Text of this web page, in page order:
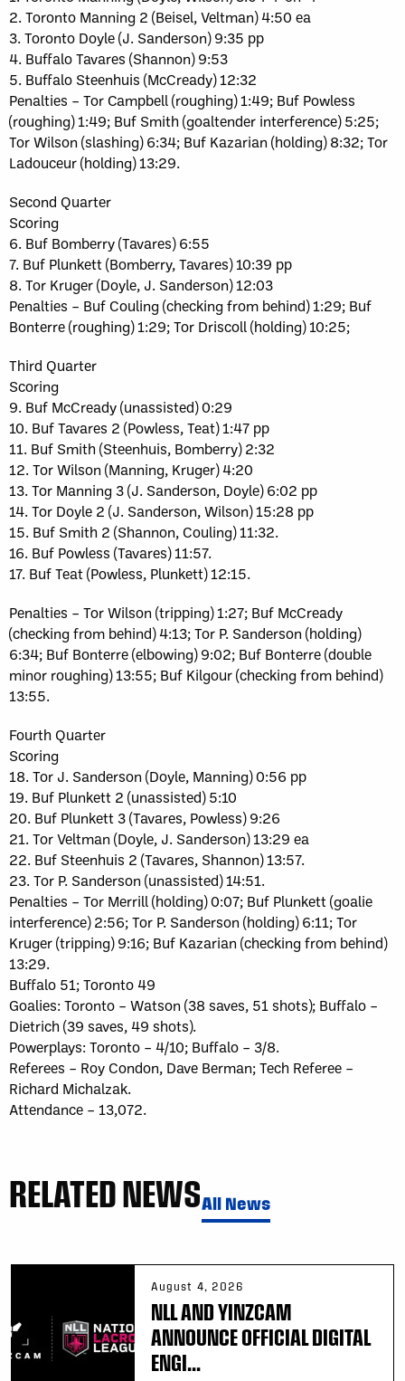
2. Toronto Manning 2 (Beisel, Veltman) 4:50 ea
3. Toronto Doyle (J. Sanderson) 9:35 pp
4. Buffalo Tavares (Shannon) 9:53
5. Buffalo Steenhuis (McCready) 12:32
Penalties – Tor Campbell (roughing) 1:49; Buf Powless
(roughing) 1:49; Buf Smith (goaltender interference) 5:25;
Tor Wilson (slashing) 6:34; Buf Kazarian (holding) 8:32; Tor
Ladouceur (holding) 13:29.
Second Quarter
Scoring
6. Buf Bomberry (Tavares) 6:55
7. Buf Plunkett (Bomberry, Tavares) 10:39 pp
8. Tor Kruger (Doyle, J. Sanderson) 12:03
Penalties – Buf Couling (checking from behind) 1:29; Buf
Bonterre (roughing) 1:29; Tor Driscoll (holding) 10:25;
Third Quarter
Scoring
9. Buf McCready (unassisted) 0:29
10. Buf Tavares 2 (Powless, Teat) 1:47 pp
11. Buf Smith (Steenhuis, Bomberry) 2:32
12. Tor Wilson (Manning, Kruger) 4:20
13. Tor Manning 3 (J. Sanderson, Doyle) 6:02 pp
14. Tor Doyle 2 (J. Sanderson, Wilson) 15:28 pp
15. Buf Smith 2 (Shannon, Couling) 11:32.
16. Buf Powless (Tavares) 11:57.
17. Buf Teat (Powless, Plunkett) 12:15.
Penalties – Tor Wilson (tripping) 1:27; Buf McCready
(checking from behind) 4:13; Tor P. Sanderson (holding)
6:34; Buf Bonterre (elbowing) 9:02; Buf Bonterre (double
minor roughing) 13:55; Buf Kilgour (checking from behind)
13:55.
Fourth Quarter
Scoring
18. Tor J. Sanderson (Doyle, Manning) 0:56 pp
19. Buf Plunkett 2 (unassisted) 5:10
20. Buf Plunkett 3 (Tavares, Powless) 9:26
21. Tor Veltman (Doyle, J. Sanderson) 13:29 ea
22. Buf Steenhuis 2 (Tavares, Shannon) 13:57.
23. Tor P. Sanderson (unassisted) 14:51.
Penalties – Tor Merrill (holding) 0:07; Buf Plunkett (goalie
interference) 2:56; Tor P. Sanderson (holding) 6:11; Tor
Kruger (tripping) 9:16; Buf Kazarian (checking from behind)
13:29.
Buffalo 51; Toronto 49
Goalies: Toronto – Watson (38 saves, 51 shots); Buffalo –
Dietrich (39 saves, 49 shots).
Powerplays: Toronto – 4/10; Buffalo – 3/8.
Referees – Roy Condon, Dave Berman; Tech Referee –
Richard Michalzak.
Attendance – 13,072.
RELATED NEWSAll News
August 4, 2026
NLL AND YINZCAM
ANNOUNCE OFFICIAL DIGITAL
ENGI...